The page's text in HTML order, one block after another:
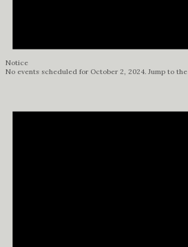
Notice
No events scheduled for October 2, 2024. Jump to the